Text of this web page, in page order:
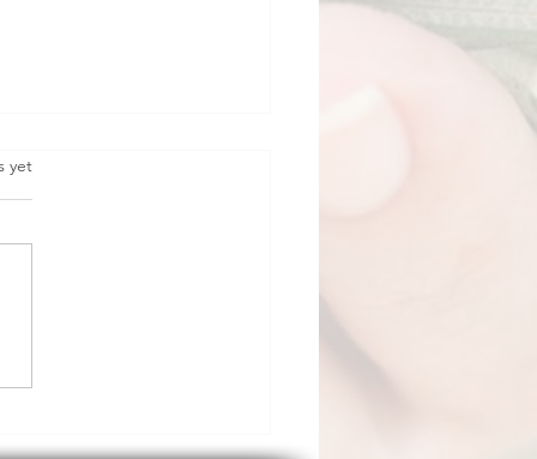
yet